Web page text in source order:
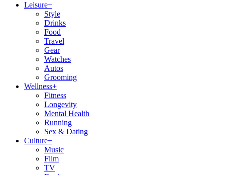
Leisure+
Style
Drinks
Food
Travel
Gear
Watches
Autos
Grooming
Wellness+
Fitness
Longevity
Mental Health
Running
Sex & Dating
Culture+
Music
Film
TV